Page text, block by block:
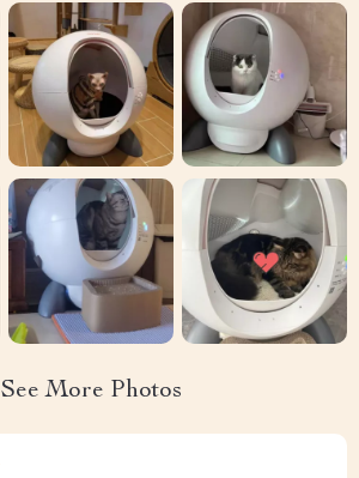
See More Photos